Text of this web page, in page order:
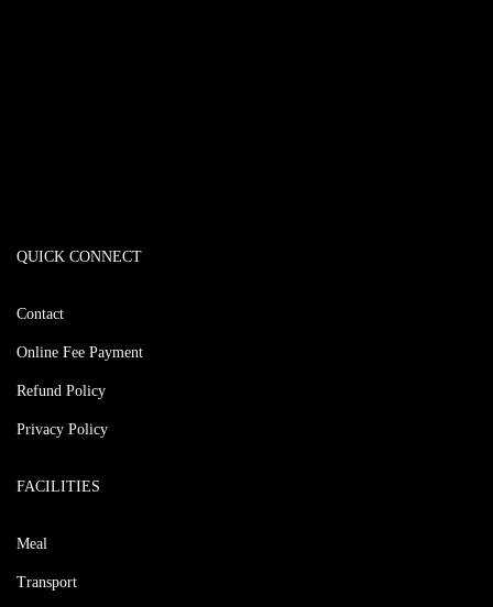
QUICK CONNECT
Contact
Online Fee Payment
Refund Policy
Privacy Policy
FACILITIES
Meal
Transport